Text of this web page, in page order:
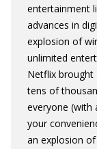
entertainment
advances in
explosion of
unlimited
Netflix
tens of
everyone (with
your
an explosion